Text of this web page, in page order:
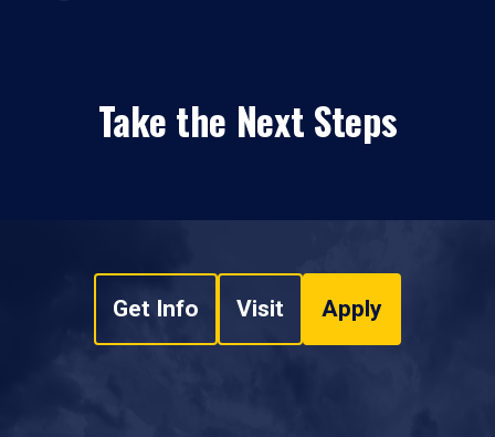
Take the Next Steps
Get Info Visit Apply